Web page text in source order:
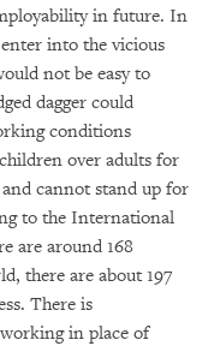
in future. In
into the vicious
not be easy to
dagger could
conditions
over adults for
cannot stand up for
to the International
are around 168
there are about 197
There is
in place of